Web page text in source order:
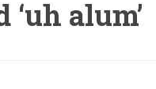
‘uh alum’